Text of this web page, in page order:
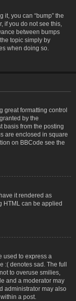
it, you can “bump” the
if you do not see this,
between bumps
topic simply by
when doing so.
great formatting control
by the
basis from the posting
are enclosed in square
on BBCode see the
it rendered as
HTML can be applied
used to express a
:( denotes sad. The full
to overuse smilies,
and a moderator may
administrator may also
a post.